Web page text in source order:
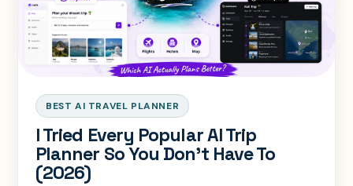
BEST AI TRAVEL PLANNER
I Tried Every Popular AI Trip
Planner So You Don't Have To
(2026)